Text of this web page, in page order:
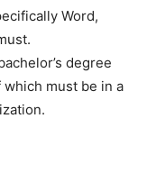
Word,
degree
must be in a